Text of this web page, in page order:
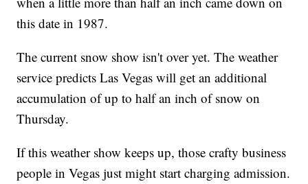
this date in 1987.
The current snow show isn't over yet. The weather
service predicts Las Vegas will get an additional
accumulation of up to half an inch of snow on
Thursday.
If this weather show keeps up, those crafty business
people in Vegas just might start charging admission.